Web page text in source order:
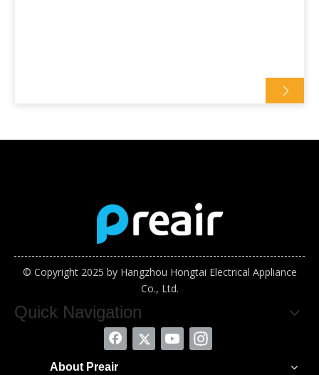
© Copyright 2025 by Hangzhou Hongtai Electrical Appliance
Co., Ltd.
Quick Navigation
About Preair